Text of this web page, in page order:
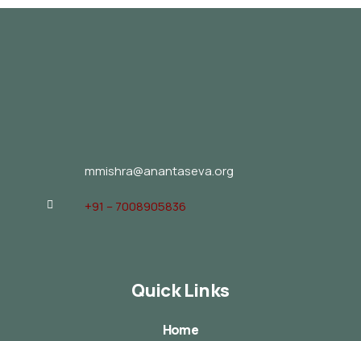
mmishra@anantaseva.org
+91 – 7008905836
Quick Links
Home